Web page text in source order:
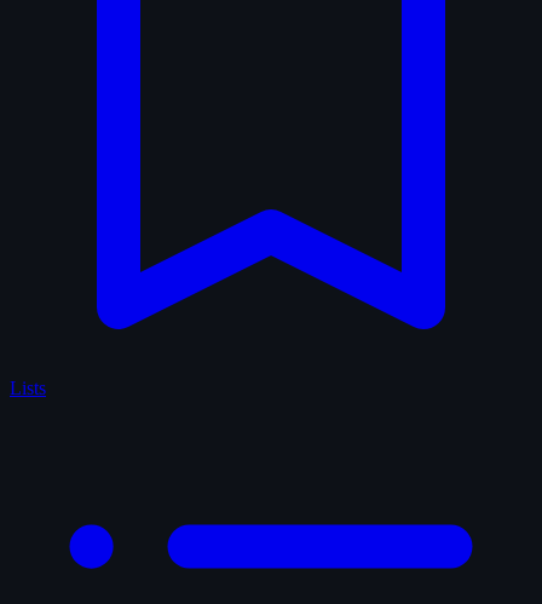
Lists